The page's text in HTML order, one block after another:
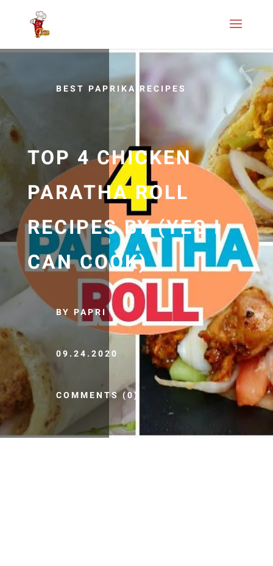
BEST PAPRIKA RECIPES
TOP 4 CHICKEN
PARATHA ROLL
RECIPES BY (YES I
CAN COOK)
BY PAPRI
09.24.2020
COMMENTS (0)